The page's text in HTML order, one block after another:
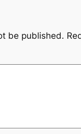
be published.